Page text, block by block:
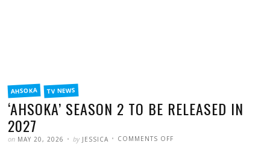
FILED
INAHSOKA TV NEWS
‘AHSOKA’ SEASON 2 TO BE RELEASED IN
2027
POSTED
on MAY 20, 2026 WRITTEN
by JESSICA COMMENTS OFF